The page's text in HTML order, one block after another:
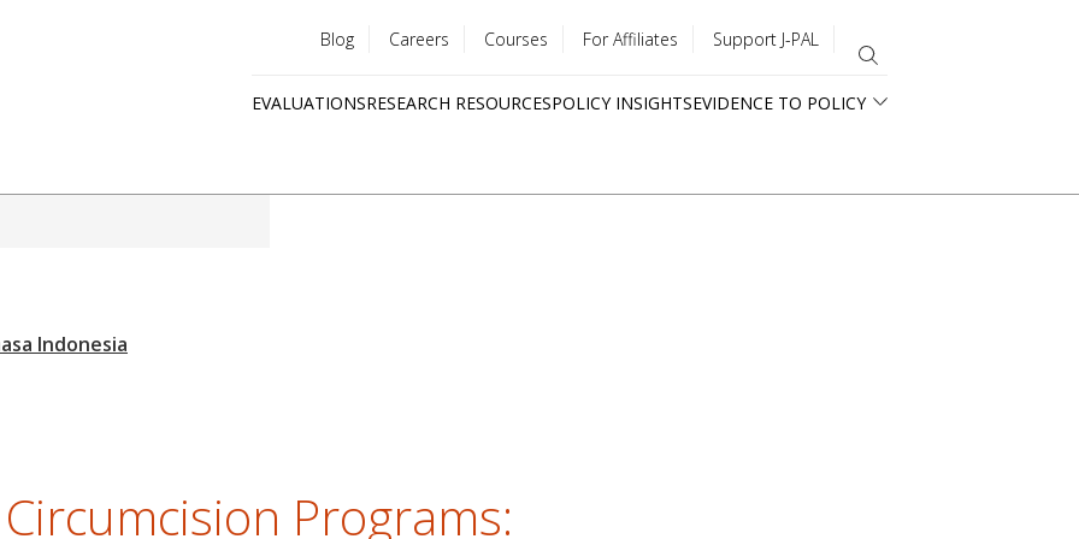
menu
Blog Careers Courses For Affiliates Support J-PAL
EVALUATIONSRESEARCH RESOURCESPOLICY INSIGHTSEVIDENCE TO POLICY
Programs: